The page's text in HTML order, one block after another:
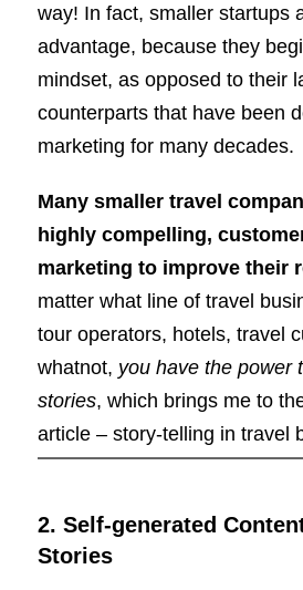
way! In fact, smaller startups
advantage, because they
mindset, as opposed to their
counterparts that have been
marketing for many decades.
Many smaller travel
highly compelling,
marketing to improve their
matter what line of travel
tour operators, hotels, travel
whatnot, you have the power
stories, which brings me to
article – story-telling in travel
2. Self-generated
Stories